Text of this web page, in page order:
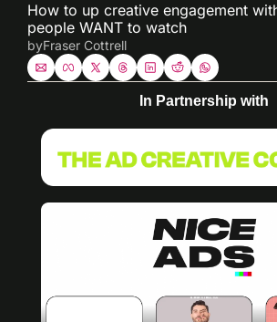
How to up creative engagement
people WANT to watch
byFraser Cottrell
In Partnership with